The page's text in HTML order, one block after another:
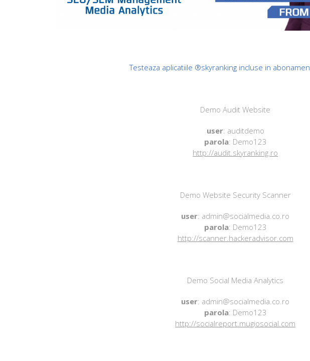
Testeaza aplicatiile ®skyranking incluse in
Demo Audit Website
user: auditdemo
parola: Demo123
http://audit.skyranking.ro
Demo Website Security Scanner
user: admin@socialmedia.co.ro
parola: Demo123
http://scanner.hackeradvisor.com
Demo Social Media Analytics
user: admin@socialmedia.co.ro
parola: Demo123
http://socialreport.mugiosocial.com